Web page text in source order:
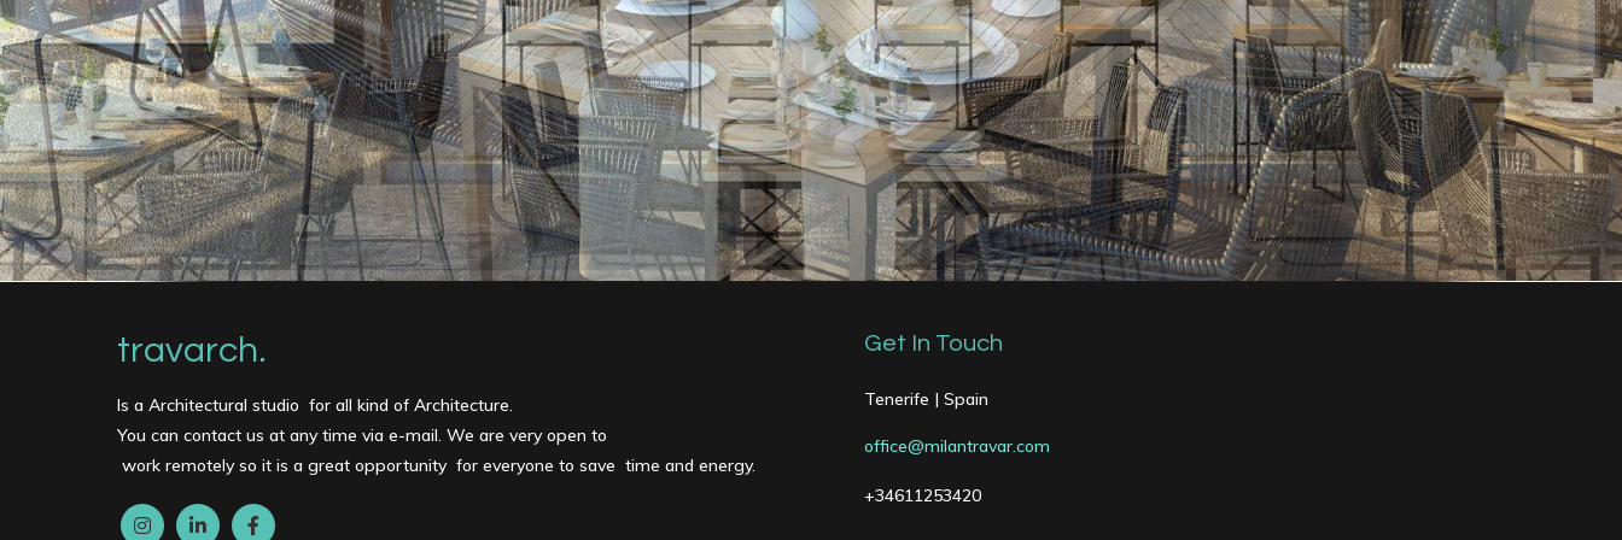
travarch.
Is a Architectural studio for all kind of Architecture.
You can contact us at any time via e-mail. We are very open to
work remotely so it is a great opportunity for everyone to save time and energy.
Get In Touch
Tenerife | Spain
office@milantravar.com
+34611253420